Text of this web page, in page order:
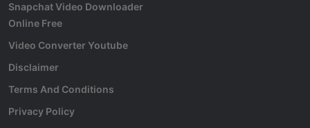
Snapchat Video Downloader
Online Free
Video Converter Youtube
Disclaimer
Terms And Conditions
Privacy Policy